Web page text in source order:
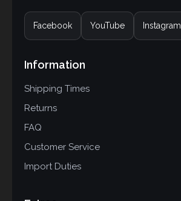
Facebook YouTube Instagram
Information
Shipping Times
Returns
FAQ
Customer Service
Import Duties